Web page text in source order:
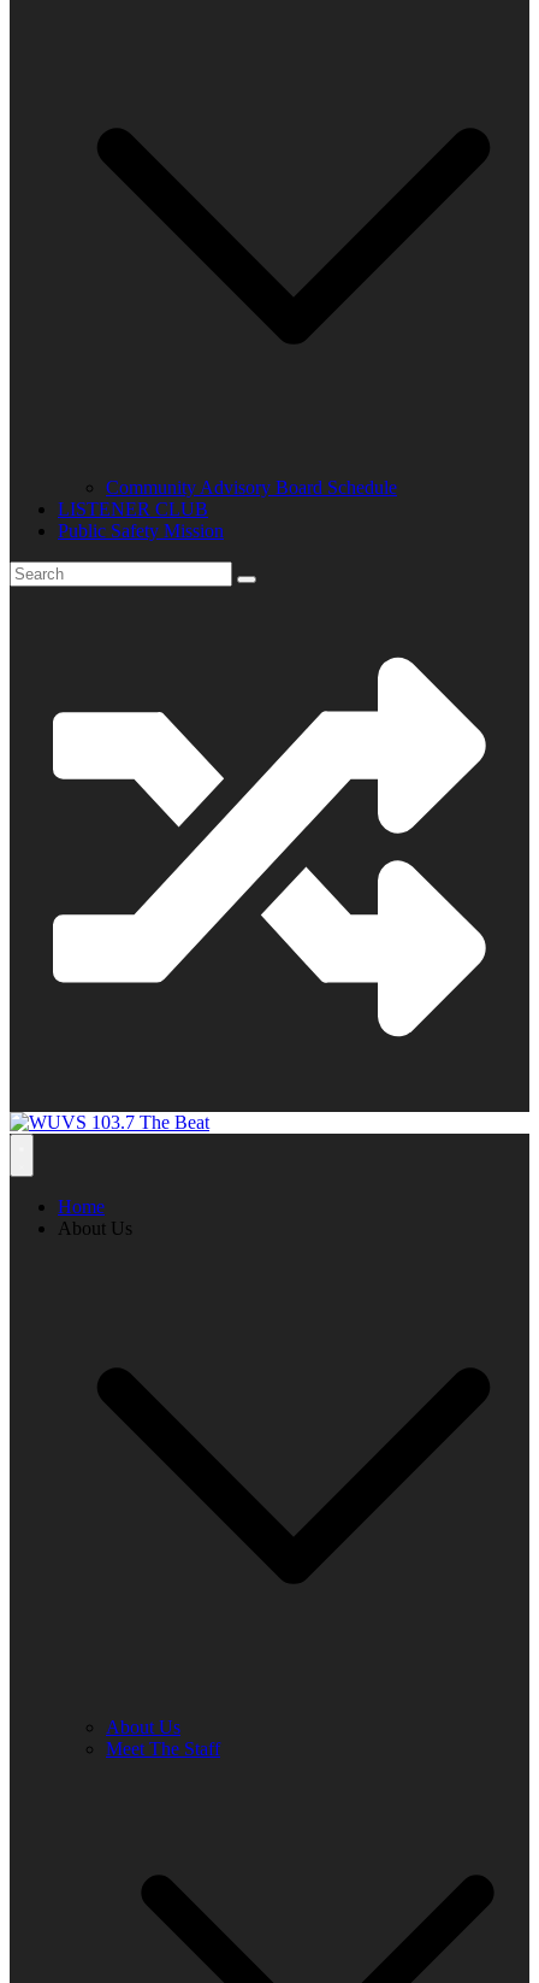
Community Advisory Board Schedule
LISTENER CLUB
Public Safety Mission
Home
About Us
About Us
Meet The Staff